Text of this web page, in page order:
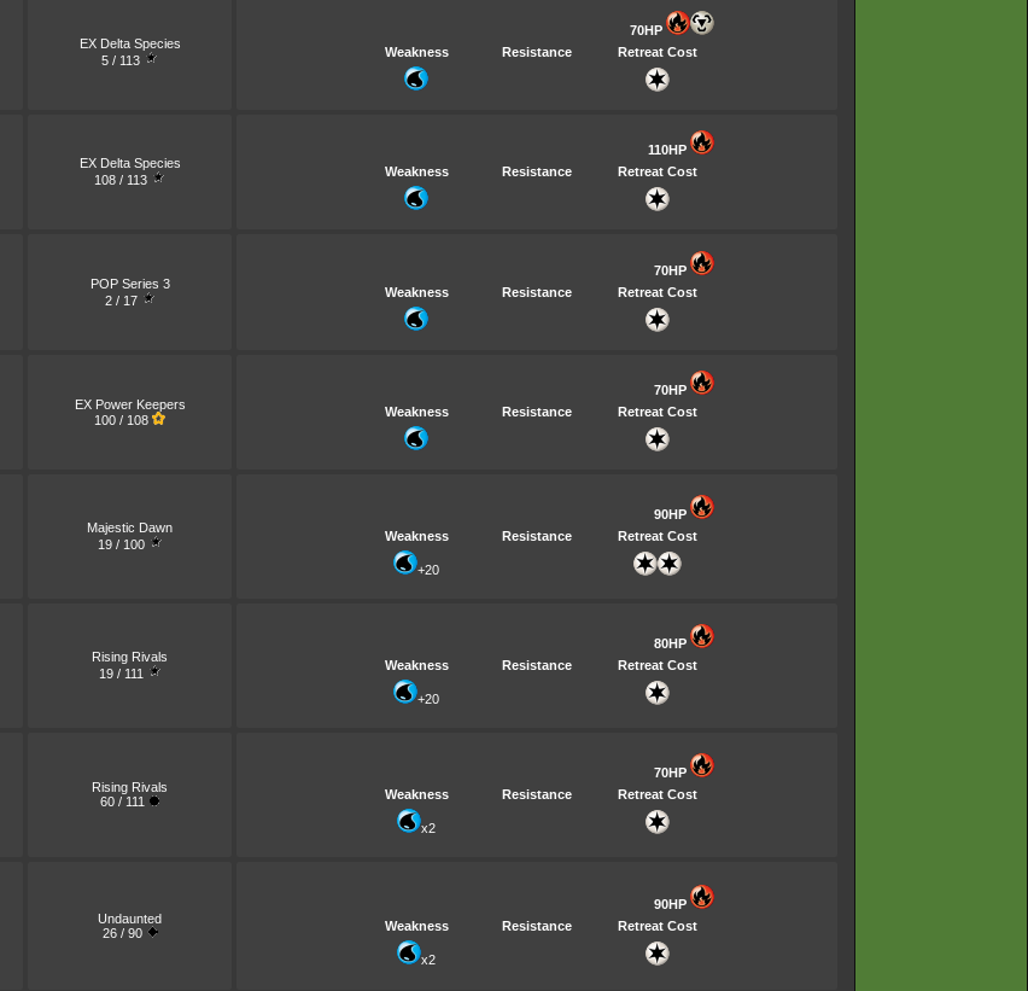
EX Delta Species
5 / 113
70HP
Weakness
Resistance Retreat Cost
EX Delta Species
108 / 113
110HP
Weakness
Resistance Retreat Cost
POP Series 3
2 / 17
70HP
Weakness
Resistance Retreat Cost
EX Power Keepers
100 / 108
70HP
Weakness
Resistance Retreat Cost
Majestic Dawn
19 / 100
90HP
Weakness
Resistance Retreat Cost
+20
Rising Rivals
19 / 111
80HP
Weakness
Resistance Retreat Cost
+20
Rising Rivals
60 / 111
70HP
Weakness
Resistance Retreat Cost
x2
Undaunted
26 / 90
90HP
Weakness
Resistance Retreat Cost
x2